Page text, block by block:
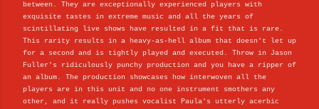
between. They are exceptionally experienced players with
exquisite tastes in extreme music and all the years of
scintillating live shows have resulted in a fit that is rare.
This rarity results in a heavy-as-hell album that doesn't let up
for a second and is tightly played and executed. Throw in Jason
Fuller's ridiculously punchy production and you have a ripper of
an album. The production showcases how interwoven all the
players are in this unit and no one instrument smothers any
other, and it really pushes vocalist Paula's utterly acerbic